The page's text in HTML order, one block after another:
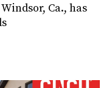
Ca., has